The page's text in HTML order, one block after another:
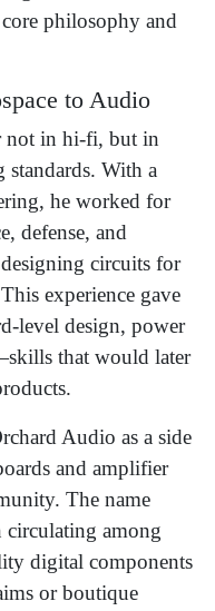
philosophy and
to Audio
not in hi-fi, but in
standards. With a
he worked for
defense, and
circuits for
experience gave
level design, power
that would later
Audio as a side
and amplifier
The name
circulating among
digital components
or boutique